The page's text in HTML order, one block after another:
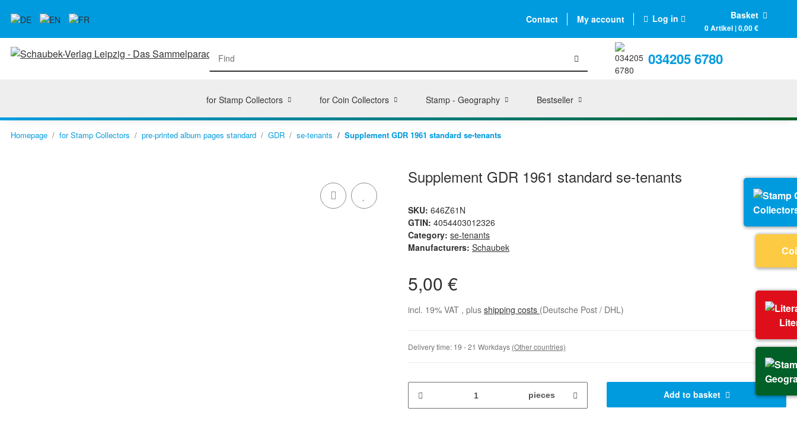
Contact My account Log in Basket
0 Artikel | 0,00 €
034205 6780
for Stamp Collectors for Coin Collectors Stamp - Geography Bestseller
Homepage for Stamp Collectors pre-printed album pages standard GDR se-tenants Supplement GDR 1961 standard se-tenants
Supplement GDR 1961 standard se-tenants
SKU: 646Z61N
GTIN: 4054403012326
Category: se-tenants
Manufacturers: Schaubek
5,00 €
incl. 19% VAT , plus shipping costs (Deutsche Post / DHL)
Delivery time: 19 - 21 Workdays (Other countries)
pieces Add to basket